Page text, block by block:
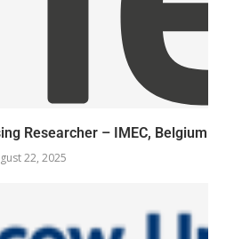
Researcher – IMEC, Belgium
22, 2025